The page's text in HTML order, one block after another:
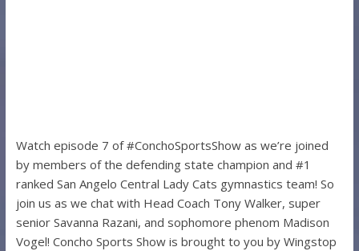
Watch episode 7 of #ConchoSportsShow as we’re joined
by members of the defending state champion and #1
ranked San Angelo Central Lady Cats gymnastics team! So
join us as we chat with Head Coach Tony Walker, super
senior Savanna Razani, and sophomore phenom Madison
Vogel! Concho Sports Show is brought to you by Wingstop